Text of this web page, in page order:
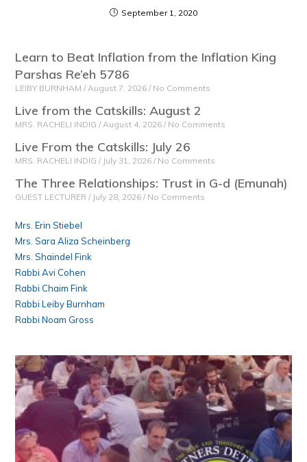
September 1, 2020
Learn to Beat Inflation from the Inflation King
Parshas Re’eh 5786
LEIBY BURNHAM August 7, 2026 No Comments
Live from the Catskills: August 2
MRS. RACHELI INDIG August 4, 2026 No Comments
Live From the Catskills: July 26
MRS. RACHELI INDIG July 31, 2026 No Comments
The Three Relationships: Trust in G-d (Emunah)
GUEST LECTURER July 28, 2026 No Comments
Mrs. Erin Stiebel
Mrs. Sara Aliza Scheinberg
Mrs. Shaindel Fink
Rabbi Avi Cohen
Rabbi Chaim Fink
Rabbi Leiby Burnham
Rabbi Noam Gross